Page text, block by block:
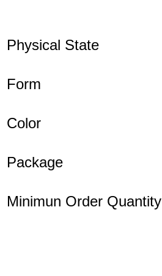
Physical State
Form
Color
Package
Minimun Order Quantity